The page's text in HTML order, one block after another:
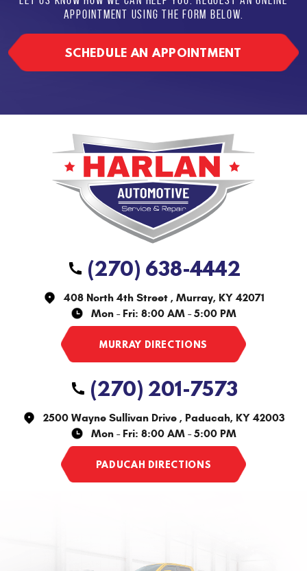
APPOINTMENT USING THE FORM BELOW.
SCHEDULE AN APPOINTMENT
(270) 638-4442
408 North 4th Street, Murray, KY 42071
Mon - Fri: 8:00 AM - 5:00 PM
(270) 201-7573
2500 Wayne Sullivan Drive, Paducah, KY 42003
Mon - Fri: 8:00 AM - 5:00 PM